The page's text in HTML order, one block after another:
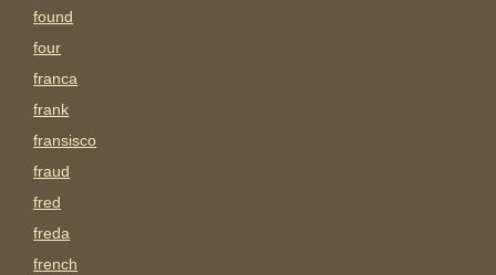
found
four
franca
frank
fransisco
fraud
fred
freda
french